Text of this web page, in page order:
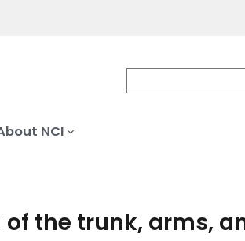
NCI
the trunk, arms,